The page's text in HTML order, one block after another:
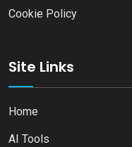
Cookie Policy
Site Links
Home
AI Tools